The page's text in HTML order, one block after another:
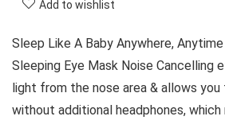
Add to wishlist
Sleep Like A Baby Anywhere,
Sleeping Eye Mask Noise
light from the nose area & allows
without additional headphones,